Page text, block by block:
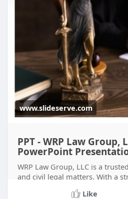
www.slideserve.com
PPT - WRP Law
PowerPoint
WRP Law Group, LLC is a
and civil legal matters. With a
guidance, persona
Like